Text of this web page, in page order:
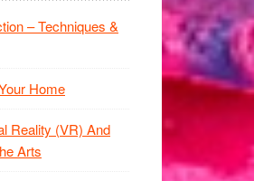
– Techniques &
Home
Reality (VR) And
Arts